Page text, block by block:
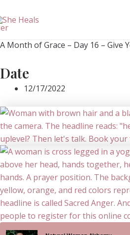
to
content
A Month of Grace – Day 16 – Give
Date
12/17/2022